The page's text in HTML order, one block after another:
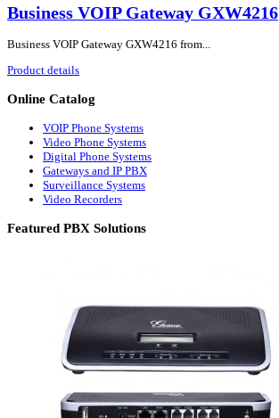
Business VOIP Gateway GXW4216
Business VOIP Gateway GXW4216 from...
Product details
Online Catalog
VOIP Phone Systems
Video Phone Systems
Digital Phone Systems
Gateways and IP PBX
Surveillance Systems
Video Recorders
Featured PBX Solutions